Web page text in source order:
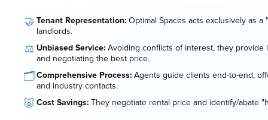
🤝 Tenant Representation: Optimal Spaces acts exclusively as
landlords.
⚖️ Unbiased Service: Avoiding conflicts of interest, they provide
and negotiating the best price.
🗂️Comprehensive Process: Agents guide clients end-to-end,
and industry contacts.
🐷 Cost Savings: They negotiate rental price and identify/abate